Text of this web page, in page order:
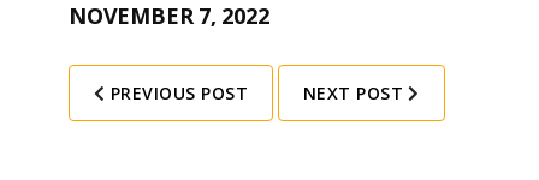
NOVEMBER 7, 2022
PREVIOUS POST NEXT POST